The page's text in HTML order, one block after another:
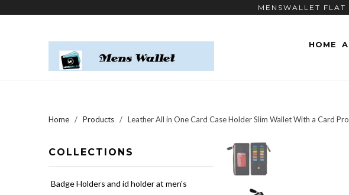
Home / Products / Leather All in One Card Case Holder Slim Wallet With a Card
COLLECTIONS
Badge Holders and id holder at men's
MENSWALLET
HOME